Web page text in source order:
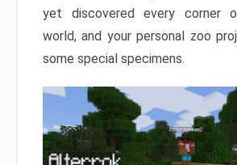
yet discovered every corner
world, and your personal zoo
some special specimens.